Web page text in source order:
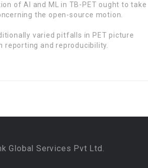
of AI and ML in TB-PET ought to take
the open-source motion.
varied pitfalls in PET picture
reporting and reproducibility.
Global Services Pvt Ltd.